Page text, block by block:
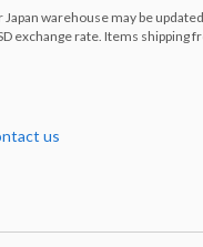
warehouse may be
exchange rate. Items shipping
us